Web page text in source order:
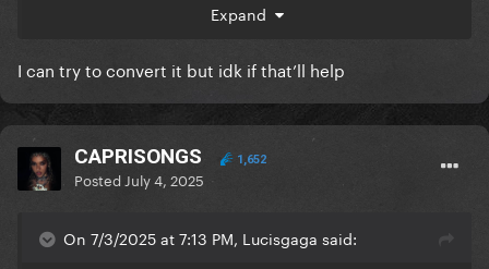
version of the song. Could be an issue on my end!
Expand
I can try to convert it but idk if that’ll help
CAPRISONGS 1,652
Posted July 4, 2025
On 7/3/2025 at 7:13 PM, Lucisgaga said: